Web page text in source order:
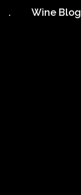
Wine Blog